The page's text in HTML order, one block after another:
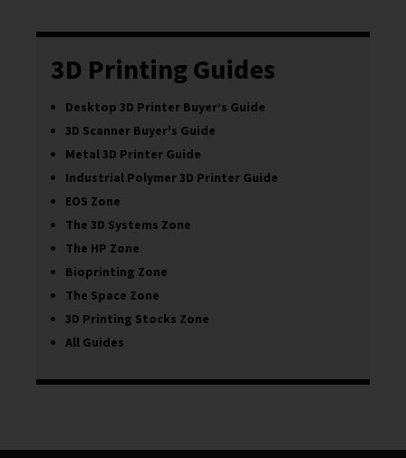
3D Printing Guides
Desktop 3D Printer Buyer’s Guide
3D Scanner Buyer's Guide
Metal 3D Printer Guide
Industrial Polymer 3D Printer Guide
EOS Zone
The 3D Systems Zone
The HP Zone
Bioprinting Zone
The Space Zone
3D Printing Stocks Zone
All Guides